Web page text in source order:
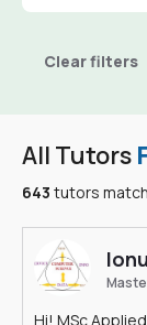
All Tutors
643 tutors
Hi! MSc
Clear filters